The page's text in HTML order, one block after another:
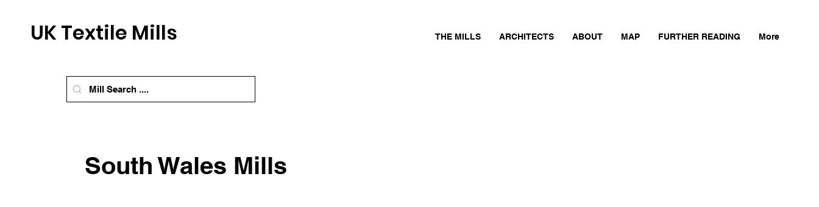
UK Textile Mills THE MILLS ARCHITECTS ABOUT MAP FURTHER READING More
South Wales Mills